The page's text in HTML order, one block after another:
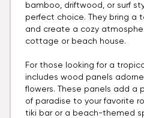
bamboo, driftwood, or surf
perfect choice. They bring a
and create a cozy
cottage or beach house.
For those looking for a
includes wood panels
flowers. These panels add a
of paradise to your favorite
tiki bar or a beach-themed